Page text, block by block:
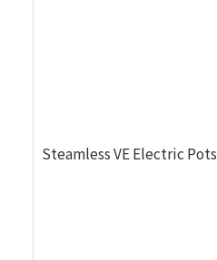
Steamless VE Electric Pots